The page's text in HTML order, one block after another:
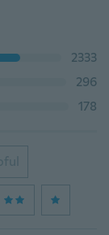
2333
296
178